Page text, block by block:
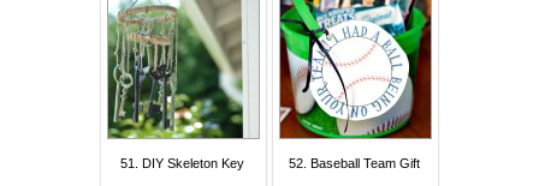
51. DIY Skeleton Key 52. Baseball Team Gift